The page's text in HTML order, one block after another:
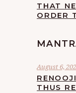
THAT
ORDER
August 6,
THUS